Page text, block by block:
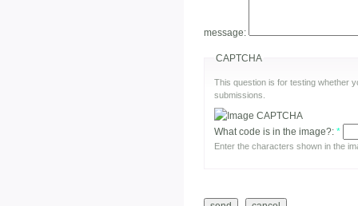
message:
CAPTCHA
This question is for testing whether
submissions.
What code is in the image?: *
Enter the characters shown in the